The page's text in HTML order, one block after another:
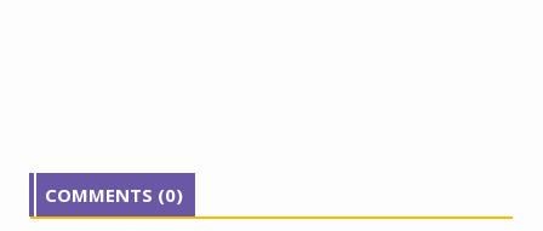
COMMENTS (0)